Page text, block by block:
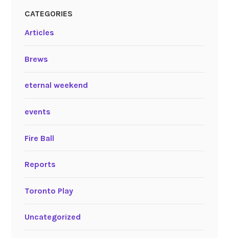
CATEGORIES
Articles
Brews
eternal weekend
events
Fire Ball
Reports
Toronto Play
Uncategorized